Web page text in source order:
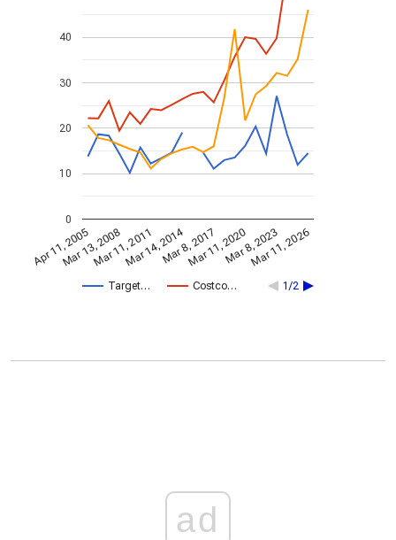
Target… Costco… 1/2
Apr 11, 2005
Mar 13, 2008Mar 11, 2011Mar 14, 2014Mar 8, 2017
Mar 11, 2020Mar 8, 2023
Mar 11, 2026
0
10
20
30
40
ad